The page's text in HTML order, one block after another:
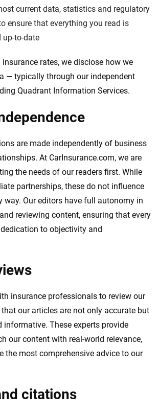
current data, statistics and regulatory
ensure that everything you read is
up-to-date
rates, we disclose how we
— typically through our independent
Quadrant Information Services.
are made independently of business
At CarInsurance.com, we are
the needs of our readers first. While
partnerships, these do not influence
way. Our editors have full autonomy in
reviewing content, ensuring that every
to objectivity and
insurance professionals to review our
our articles are not only accurate but
informative. These experts provide
our content with real-world relevance,
the most comprehensive advice to our
citations